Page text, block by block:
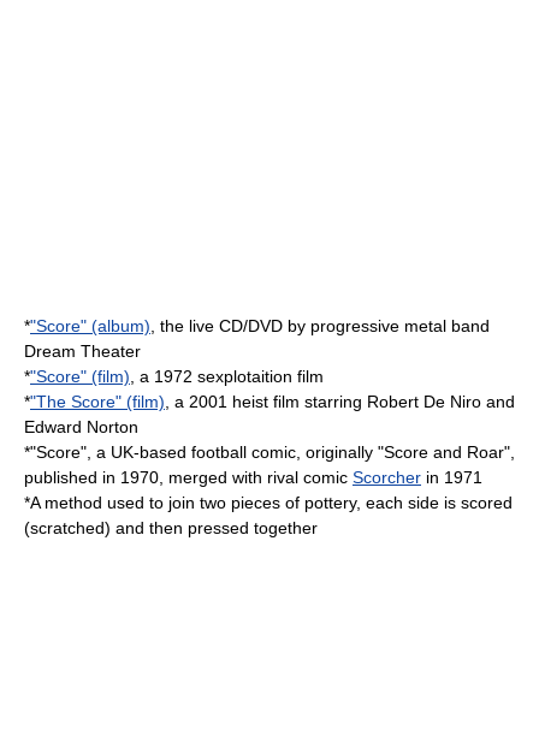
*"Score" (album) , the live CD/DVD by progressive metal band
Dream Theater
*"Score" (film) , a 1972 sexplotaition film
*"The Score" (film) , a 2001 heist film starring Robert De Niro and
Edward Norton
*"Score", a UK-based football comic, originally "Score and Roar",
published in 1970, merged with rival comic Scorcher in 1971
*A method used to join two pieces of pottery, each side is scored
(scratched) and then pressed together